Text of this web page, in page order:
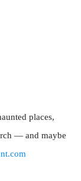
places,
— and maybe
.com